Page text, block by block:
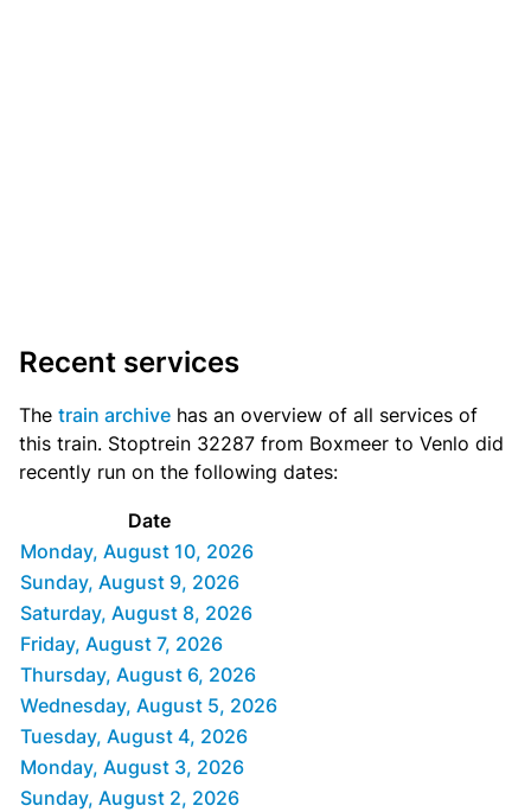
Recent services
The train archive has an overview of all services of
this train. Stoptrein 32287 from Boxmeer to Venlo did
recently run on the following dates:
Date
Monday, August 10, 2026
Sunday, August 9, 2026
Saturday, August 8, 2026
Friday, August 7, 2026
Thursday, August 6, 2026
Wednesday, August 5, 2026
Tuesday, August 4, 2026
Monday, August 3, 2026
Sunday, August 2, 2026